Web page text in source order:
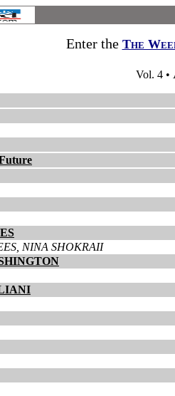
Enter the The
Vol. 4 •
NINA SHOKRAII